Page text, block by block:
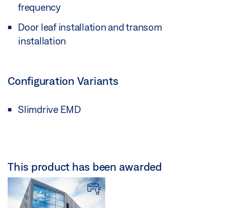
frequency
Door leaf installation and transom
installation
Configuration Variants
Slimdrive EMD
This product has been awarded